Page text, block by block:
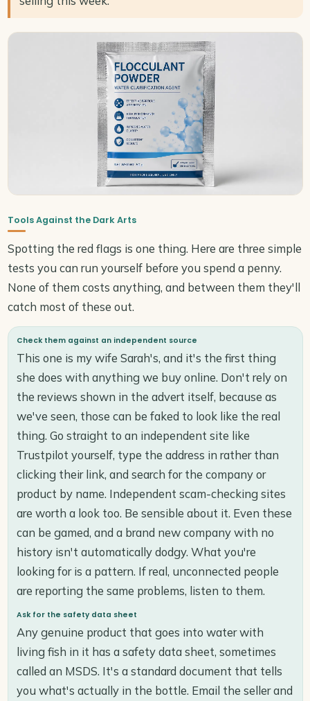
Tools Against the Dark Arts
Spotting the red flags is one thing. Here are three simple
tests you can run yourself before you spend a penny.
None of them costs anything, and between them they'll
catch most of these out.
Check them against an independent source
This one is my wife Sarah's, and it's the first thing
she does with anything we buy online. Don't rely on
the reviews shown in the advert itself, because as
we've seen, those can be faked to look like the real
thing. Go straight to an independent site like
Trustpilot yourself, type the address in rather than
clicking their link, and search for the company or
product by name. Independent scam-checking sites
are worth a look too. Be sensible about it. Even these
can be gamed, and a brand new company with no
history isn't automatically dodgy. What you're
looking for is a pattern. If real, unconnected people
are reporting the same problems, listen to them.
Ask for the safety data sheet
Any genuine product that goes into water with
living fish in it has a safety data sheet, sometimes
called an MSDS. It's a standard document that tells
you what's actually in the bottle. Email the seller and